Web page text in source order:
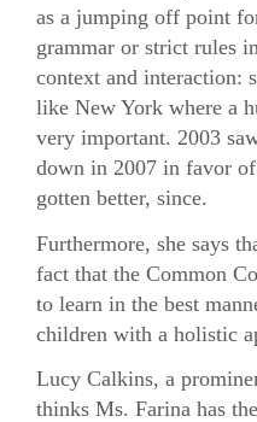
as a jumping off point
grammar or strict rules
context and interaction:
like New York where a
very important. 2003
down in 2007 in favor of
gotten better, since.
Furthermore, she says
fact that the Common
to learn in the best
children with a holistic
Lucy Calkins, a
thinks Ms. Farina has